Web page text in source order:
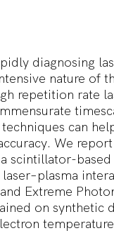
diagnosing
nature of
repetition rate
can
We
scintillator-
Extreme
on synthetic